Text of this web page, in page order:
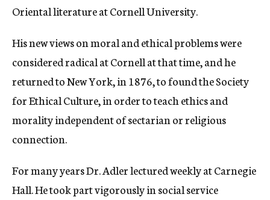
Oriental literature at Cornell University.
His new views on moral and ethical problems were
considered radical at Cornell at that time, and he
returned to New York, in 1876, to found the Society
for Ethical Culture, in order to teach ethics and
morality independent of sectarian or religious
connection.
For many years Dr. Adler lectured weekly at Carnegie
Hall. He took part vigorously in social service